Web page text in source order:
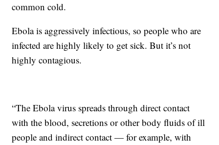
common cold.
Ebola is aggressively infectious, so people who are
infected are highly likely to get sick. But it’s not
highly contagious.
“The Ebola virus spreads through direct contact
with the blood, secretions or other body fluids of ill
people and indirect contact — for example, with